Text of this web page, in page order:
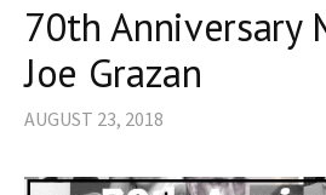
70th Anniversary
Joe Grazan
AUGUST 23, 2018